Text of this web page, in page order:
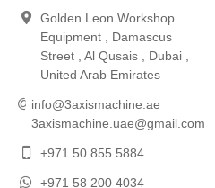
Golden Leon Workshop
Equipment , Damascus
Street , Al Qusais , Dubai ,
United Arab Emirates
info@3axismachine.ae
3axismachine.uae@gmail.com
+971 50 855 5884
+971 58 200 4034